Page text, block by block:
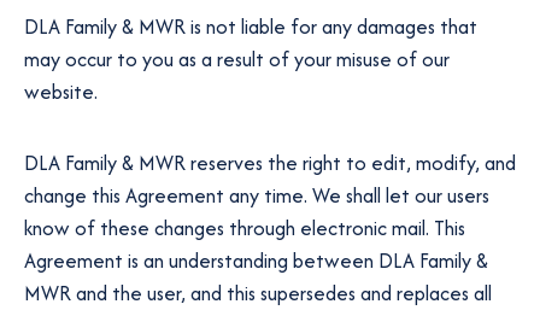
DLA Family & MWR is not liable for any damages that
may occur to you as a result of your misuse of our
website.
DLA Family & MWR reserves the right to edit, modify, and
change this Agreement any time. We shall let our users
know of these changes through electronic mail. This
Agreement is an understanding between DLA Family &
MWR and the user, and this supersedes and replaces all